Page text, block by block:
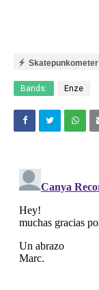
Skatepunkometer
Bands: Enze